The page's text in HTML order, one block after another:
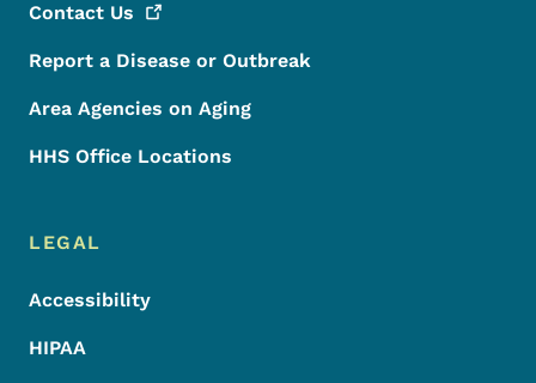
Contact Us
Report a Disease or Outbreak
Area Agencies on Aging
HHS Office Locations
LEGAL
Accessibility
HIPAA